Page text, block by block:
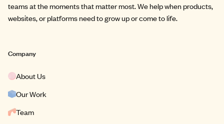
teams at the moments that matter most. We help when products,
websites, or platforms need to grow up or come to life.
Company
About Us
Our Work
Team